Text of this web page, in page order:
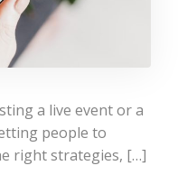
a live event or a
people to
right strategies, […]